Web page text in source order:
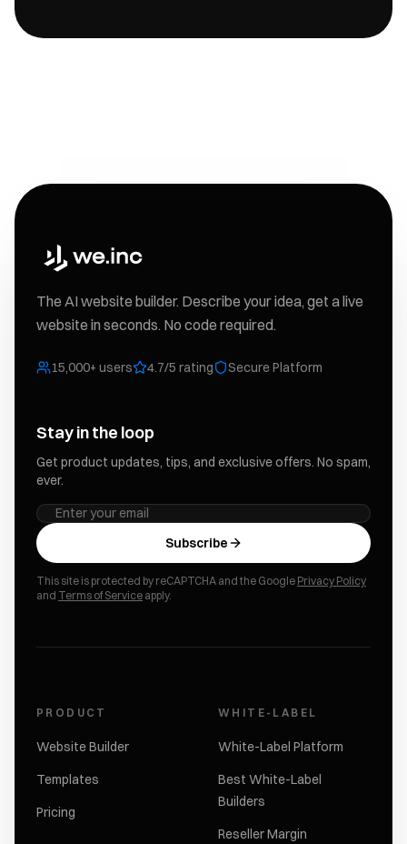
The AI website builder. Describe your idea, get a live
website in seconds. No code required.
15,000+ users 4.7/5 rating Secure Platform
Stay in the loop
Get product updates, tips, and exclusive offers. No spam,
ever.
Subscribe
This site is protected by reCAPTCHA and the Google Privacy Policy
and Terms of Service apply.
PRODUCT
Website Builder
Templates
Pricing
WHITE-LABEL
White-Label Platform
Best White-Label
Builders
Reseller Margin